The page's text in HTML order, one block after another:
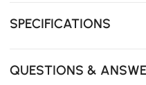
- Maximum Television
- Number of Drawers: 4
- Adjustable Shelves: No
SPECIFICATIONS
QUESTIONS &